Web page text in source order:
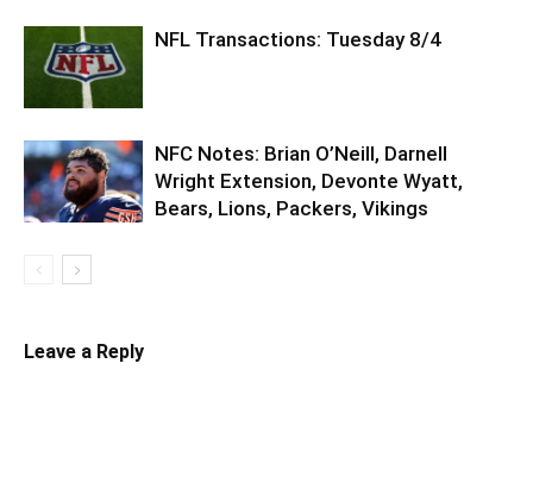
NFL Transactions: Tuesday 8/4
NFC Notes: Brian O’Neill, Darnell
Wright Extension, Devonte Wyatt,
Bears, Lions, Packers, Vikings
Leave a Reply